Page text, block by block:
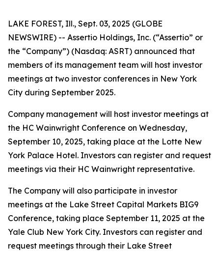
LAKE FOREST, Ill., Sept. 03, 2025 (GLOBE
NEWSWIRE) -- Assertio Holdings, Inc. (“Assertio” or
the “Company”) (Nasdaq: ASRT) announced that
members of its management team will host investor
meetings at two investor conferences in New York
City during September 2025.
Company management will host investor meetings at
the HC Wainwright Conference on Wednesday,
September 10, 2025, taking place at the Lotte New
York Palace Hotel. Investors can register and request
meetings via their HC Wainwright representative.
The Company will also participate in investor
meetings at the Lake Street Capital Markets BIG9
Conference, taking place September 11, 2025 at the
Yale Club New York City. Investors can register and
request meetings through their Lake Street